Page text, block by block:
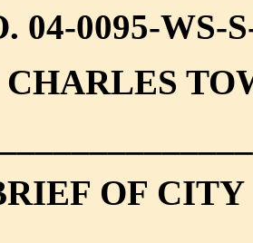
04-0095-WS-
OF